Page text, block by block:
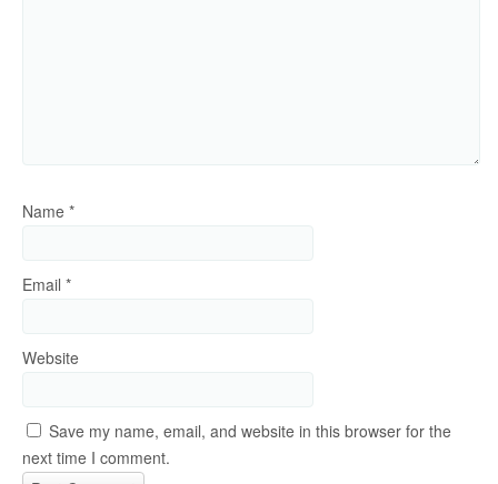
Name *
Email *
Website
Save my name, email, and website in this browser for the
next time I comment.